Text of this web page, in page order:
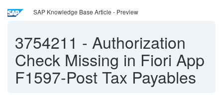
SAP Knowledge Base Article - Preview
3754211 - Authorization
Check Missing in Fiori App
F1597-Post Tax Payables